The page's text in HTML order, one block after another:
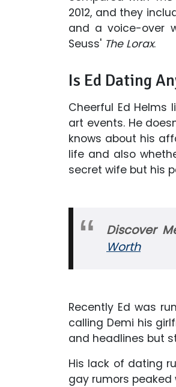
2012, and they
and a voice-over
Seuss' The Lorax.
Is Ed Dating
Cheerful Ed
art events. He
knows about his
life and also
secret wife but his
Discover
Worth
Recently Ed was
calling Demi his
and headlines but
His lack of dating
gay rumors